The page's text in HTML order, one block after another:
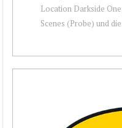
Location Darkside
Scenes (Probe) und